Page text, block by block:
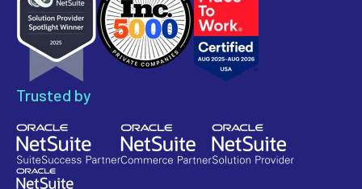
Trusted by